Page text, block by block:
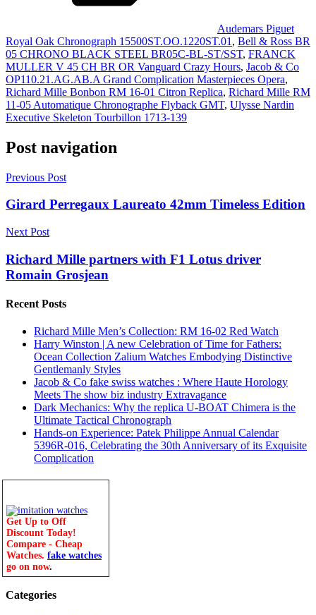
Audemars Piguet
Royal Oak Chronograph 15500ST.OO.1220ST.01 , Bell & Ross BR
05 CHRONO BLACK STEEL BR05C-BL-ST/SST, FRANCK
MULLER V 45 CH BR OR Vanguard Crazy Hours, Jacob & Co
OP110.21.AG.AB.A Grand Complication Masterpieces Opera,
Richard Mille Bonbon RM 16-01 Citron Replica, Richard Mille RM
11-05 Automatique Chronographe Flyback GMT, Ulysse Nardin
Executive Skeleton Tourbillon 1713-139
Post navigation
Previous Post
Girard Perregaux Laureato 42mm Timeless Edition
Next Post
Richard Mille partners with F1 Lotus driver
Romain Grosjean
Recent Posts
Richard Mille Men’s Collection: RM 16-02 Red Watch
Harry Winston | A new Celebration of Time for Fathers:
Ocean Collection Zalium Watches Embodying Distinctive
Gentlemanly Styles
Jacob & Co fake swiss watches : Where Haute Horology
Meets The show biz industry Extravagance
Dark Mechanics: Why the replica U-BOAT Chimera is the
Ultimate Tactical Chronograph
Hands-on Experience: Patek Philippe Annual Calendar
5396R-016, Celebrating the 30th Anniversary of its Exquisite
Complication
Get Up to Off
Discount Today!
Compare - Cheap
Watches. fake watches
go on now.
Categories